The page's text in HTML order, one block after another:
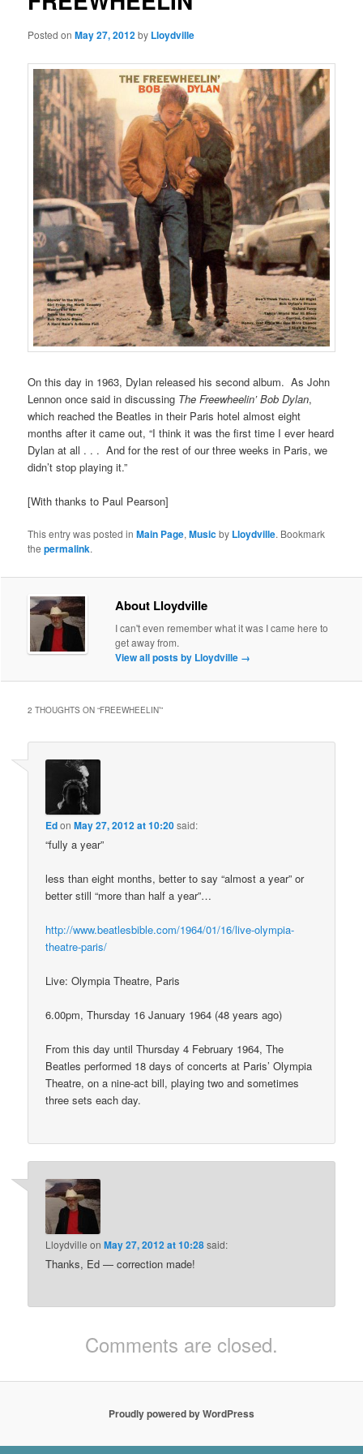
Posted onMay 27, 2012by Lloydville
On this day in 1963, Dylan released his second album. As John
Lennon once said in discussing The Freewheelin’ Bob Dylan,
which reached the Beatles in their Paris hotel almost eight
months after it came out, “I think it was the first time I ever heard
Dylan at all . . . And for the rest of our three weeks in Paris, we
didn’t stop playing it.”
[With thanks to Paul Pearson]
This entry was posted inMain Page,Musicby Lloydville. Bookmark
thepermalink.
About Lloydville
I can't even remember what it was I came here to
get away from.
View all posts by Lloydville →
2 THOUGHTS ON “FREEWHEELIN’”
EdonMay 27, 2012 at 10:20said:
“fully a year”
less than eight months, better to say “almost a year” or
better still “more than half a year”…
http://www.beatlesbible.com/1964/01/16/live-olympia-
theatre-paris/
Live: Olympia Theatre, Paris
6.00pm, Thursday 16 January 1964 (48 years ago)
From this day until Thursday 4 February 1964, The
Beatles performed 18 days of concerts at Paris’ Olympia
Theatre, on a nine-act bill, playing two and sometimes
three sets each day.
Lloydville onMay 27, 2012 at 10:28said:
Thanks, Ed — correction made!
Comments are closed.
Proudly powered by WordPress